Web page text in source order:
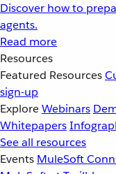
Discover how to
agents.
Read more
Resources
Featured Resources
sign-up
ExploreWebinars
Whitepapers
See all resources
Events MuleSoft